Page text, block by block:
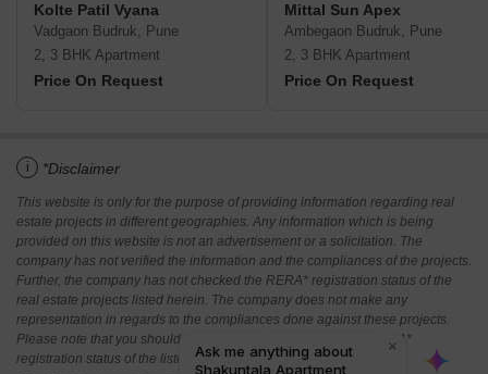
Kolte Patil Vyana
Vadgaon Budruk, Pune
2, 3 BHK Apartment
Price On Request
Mittal Sun Apex
Ambegaon Budruk, Pune
2, 3 BHK Apartment
Price On Request
i *Disclaimer
This website is only for the purpose of providing information regarding real
estate projects in different geographies. Any information which is being
provided on this website is not an advertisement or a solicitation. The
company has not verified the information and the compliances of the projects.
Further, the company has not checked the RERA* registration status of the
real estate projects listed herein. The company does not make any
representation in regards to the compliances done against these projects.
Please note that you should make yourself aware about the RERA*
registration status of the listed real estate projects.